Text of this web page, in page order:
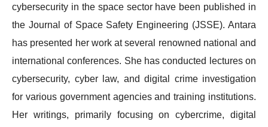
cybersecurity in the space sector have been published in
the Journal of Space Safety Engineering (JSSE). Antara
has presented her work at several renowned national and
international conferences. She has conducted lectures on
cybersecurity, cyber law, and digital crime investigation
for various government agencies and training institutions.
Her writings, primarily focusing on cybercrime, digital